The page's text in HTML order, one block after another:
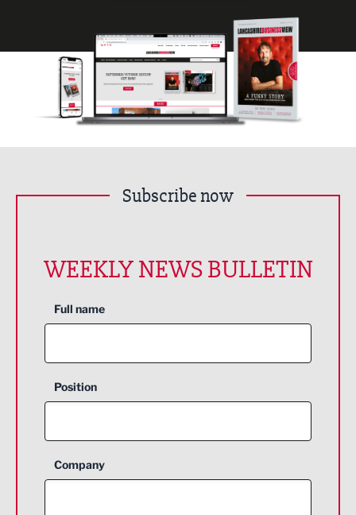
Subscribe now
WEEKLY NEWS BULLETIN
Full name
Position
Company